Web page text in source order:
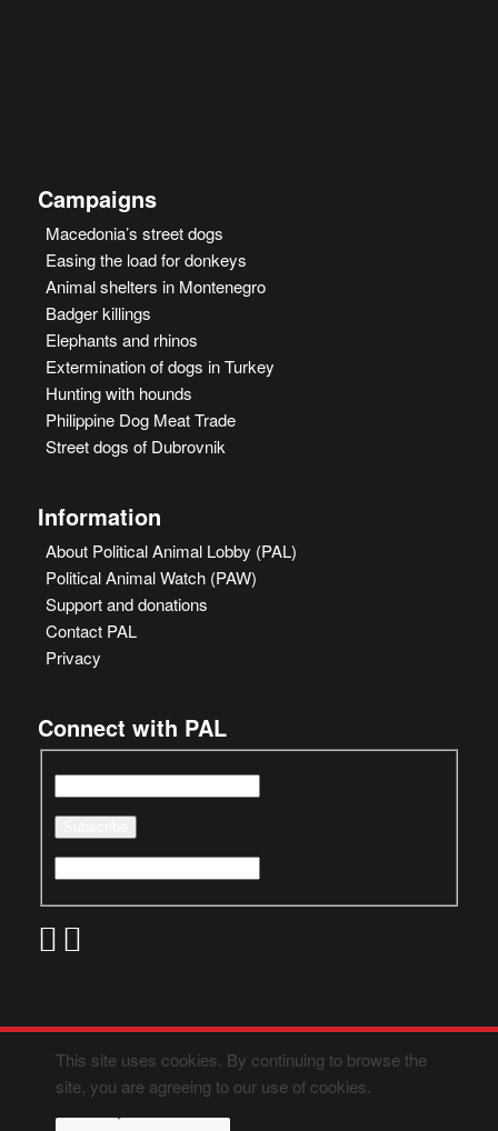
Campaigns
Macedonia’s street dogs
Easing the load for donkeys
Animal shelters in Montenegro
Badger killings
Elephants and rhinos
Extermination of dogs in Turkey
Hunting with hounds
Philippine Dog Meat Trade
Street dogs of Dubrovnik
Information
About Political Animal Lobby (PAL)
Political Animal Watch (PAW)
Support and donations
Contact PAL
Privacy
Connect with PAL
This site uses cookies. By continuing to browse the
site, you are agreeing to our use of cookies.